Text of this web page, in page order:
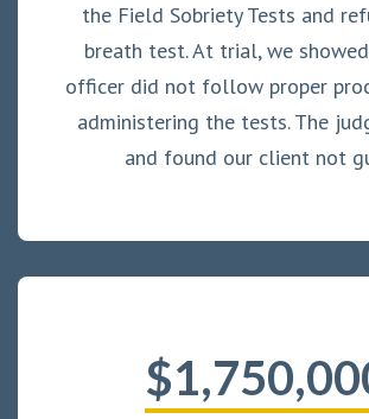
the Field Sobriety Tests and
breath test. At trial, we
officer did not follow proper
administering the tests. The
and found our client not